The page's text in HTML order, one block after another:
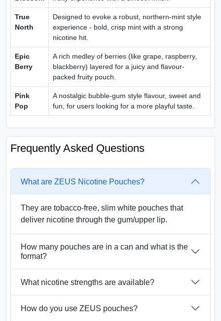
True
North
Designed to evoke a robust, northern-mint style
experience - bold, crisp mint with a strong
nicotine hit.
Epic
Berry
A rich medley of berries (like grape, raspberry,
blackberry) layered for a juicy and flavour-
packed fruity pouch.
Pink
Pop
A nostalgic bubble-gum style flavour, sweet and
fun, for users looking for a more playful taste.
Frequently Asked Questions
What are ZEUS Nicotine Pouches?
They are tobacco‑free, slim white pouches that
deliver nicotine through the gum/upper lip.
How many pouches are in a can and what is the
format?
What nicotine strengths are available?
How do you use ZEUS pouches?